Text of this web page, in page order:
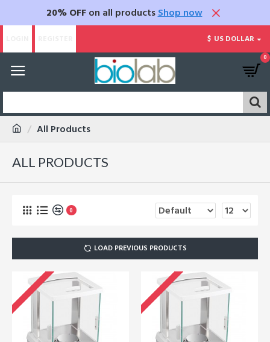
20% OFFon all products Shop now
$ US DOLLAR
0
All Products
ALL PRODUCTS
0
LOAD PREVIOUS PRODUCTS